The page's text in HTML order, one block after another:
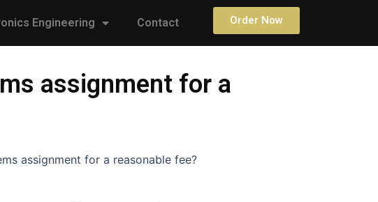
Engineering Contact Order Now
assignment for a
assignment for a reasonable fee?